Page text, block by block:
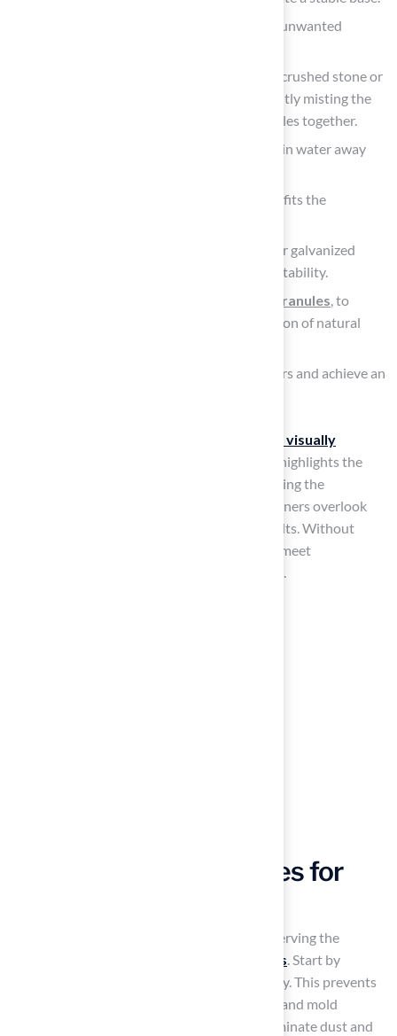
to prevent unwanted
Filling the excavated space with a layer of crushed stone or
gravel, compacting it thoroughly while lightly misting the
location with water to help bind the particles together.
Creating a slight slope of 1-2% to help drain water away
Rolling out the fake yard grass, ensuring it fits the
Securing the edges using landscape nails or galvanized
steel stakes every 4-6 inches to maintain stability.
Applying infill, such as sand or rubber granules, to
enhance stability and replicate the sensation of natural
Finally, brushing the surface to lift the fibers and achieve an
durable and visually
. Customer feedback highlights the
expertise and service provided by Brock, making the
installation process seamless. Many homeowners overlook
critical factors, leading to unsatisfactory results. Without
proper preparation, the installation may not meet
expectations, leading to future complications.
Maintenance Strategies for
Consistent maintenance is essential for preserving the
fake yard grass. Start by
like leaves and twigs weekly. This prevents
accumulation that can cause drainage issues and mold
growth. Rinsing the turf with water helps eliminate dust and